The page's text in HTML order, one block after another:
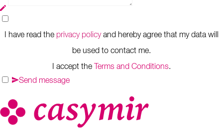
I have read the privacy policy and hereby agree that my data will
be used to contact me.
I accept the
Terms and Conditions.
Send message